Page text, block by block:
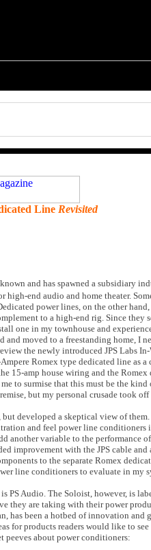
Line Revisited
and has spawned a subsidiary
high-end audio and home theater.
power lines, on the other
to a high-end rig. Since they
one in my townhouse and
moved to a freestanding home, I
the newly introduced JPS Labs
Romex type dedicated line as a
15-amp house wiring and the
to surmise that this must be the
but my personal crusade took
developed a skeptical view of
and feel power line conditioners
another variable to the performance
improvement with the JPS cable
to the separate Romex
line conditioners to evaluate in my
PS Audio. The Soloist, however, is
they are taking with their power
has been a hotbed of innovation and
for products readers would like to
peeves about power conditioners: